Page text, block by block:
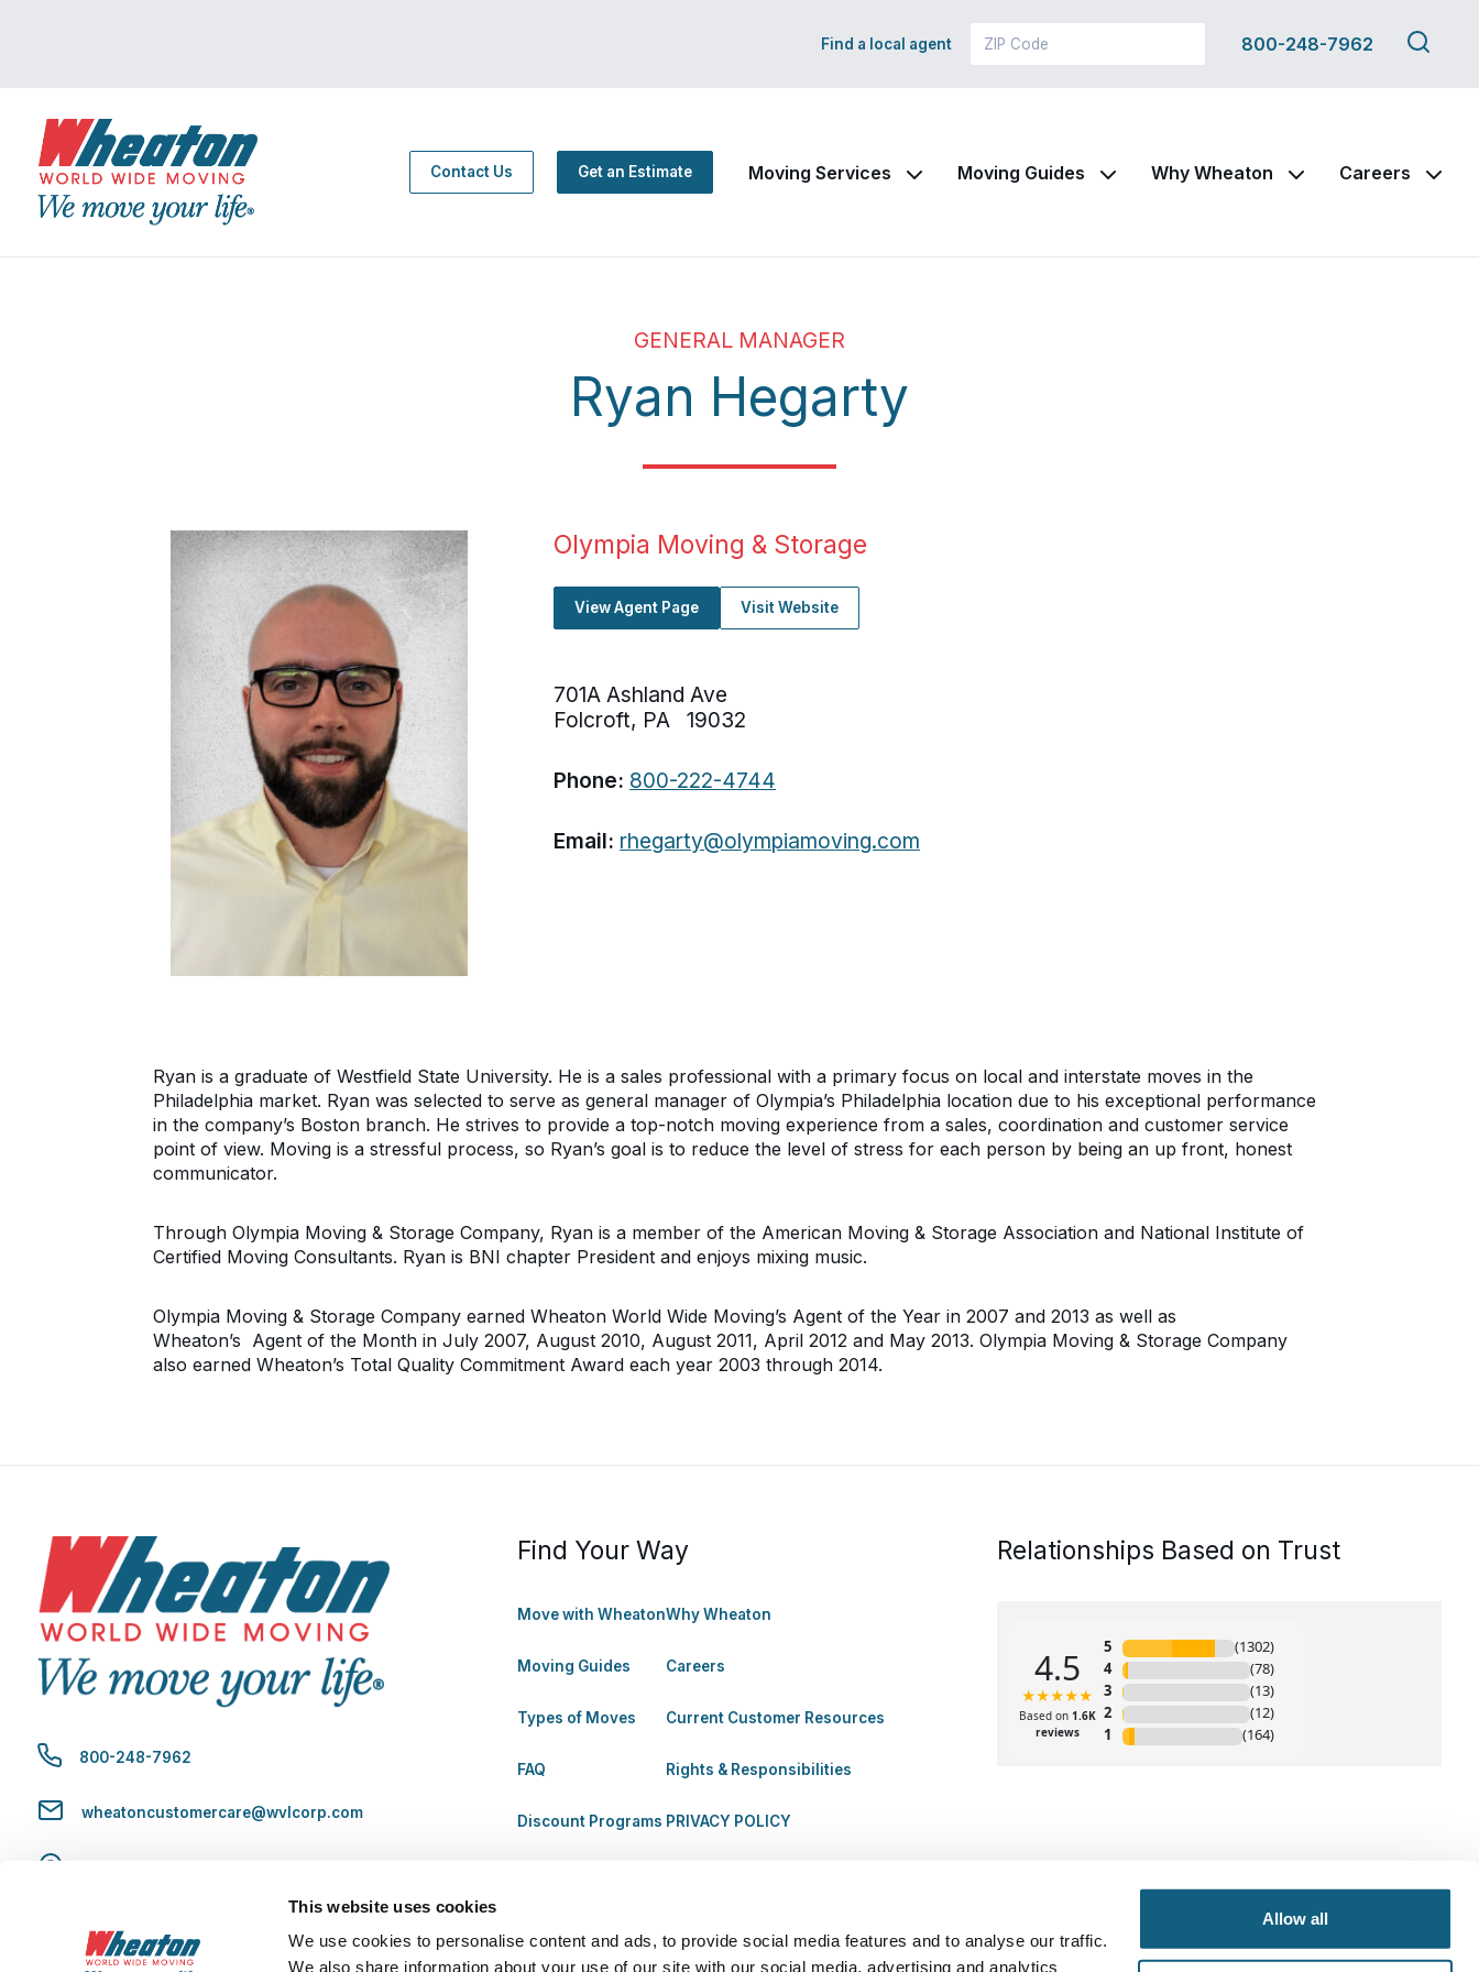
This website uses cookies
We use cookies to personalise content and ads, to provide social media features and to analyse our traffic.
We also share information about your use of our site with our social media, advertising and analytics
Allow all
Find a local agent 800-248-7962
Search
this
Contact Us Get an Estimate Moving Services Moving Guides Why Wheaton Careers
GENERAL MANAGER
Ryan Hegarty
Olympia Moving & Storage
View Agent Page Visit Website
701A Ashland Ave
Folcroft, PA 19032
Phone: 800-222-4744
Email: rhegarty@olympiamoving.com
Ryan is a graduate of Westfield State University. He is a sales professional with a primary focus on local and interstate moves in the
Philadelphia market. Ryan was selected to serve as general manager of Olympia’s Philadelphia location due to his exceptional performance
in the company’s Boston branch. He strives to provide a top-notch moving experience from a sales, coordination and customer service
point of view. Moving is a stressful process, so Ryan’s goal is to reduce the level of stress for each person by being an up front, honest
communicator.
Through Olympia Moving & Storage Company, Ryan is a member of the American Moving & Storage Association and National Institute of
Certified Moving Consultants. Ryan is BNI chapter President and enjoys mixing music.
Olympia Moving & Storage Company earned Wheaton World Wide Moving’s Agent of the Year in 2007 and 2013 as well as
Wheaton’s Agent of the Month in July 2007, August 2010, August 2011, April 2012 and May 2013. Olympia Moving & Storage Company
also earned Wheaton’s Total Quality Commitment Award each year 2003 through 2014.
800-248-7962
wheatoncustomercare@wvlcorp.com
Contact Us
Find Your Way
Move with Wheaton
Moving Guides
Types of Moves
FAQ
Discount Programs
Why Wheaton
Careers
Current Customer Resources
Rights & Responsibilities
PRIVACY POLICY
Relationships Based on Trust